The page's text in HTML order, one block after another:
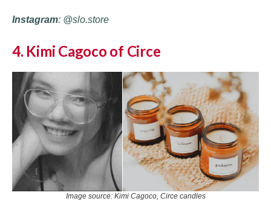
Instagram: @slo.store
4. Kimi Cagoco of Circe
Image source: Kimi Cagoco, Circe candles